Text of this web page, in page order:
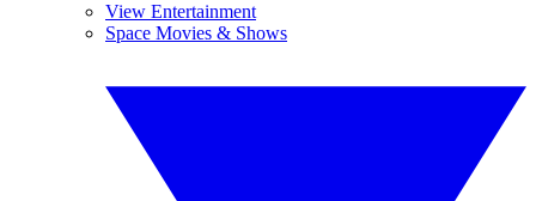
View Entertainment
Space Movies & Shows